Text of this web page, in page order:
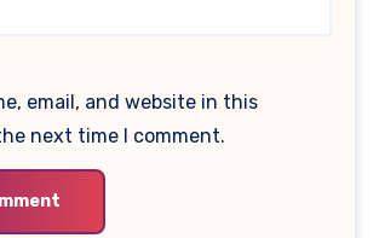
email, and website in this
next time I comment.